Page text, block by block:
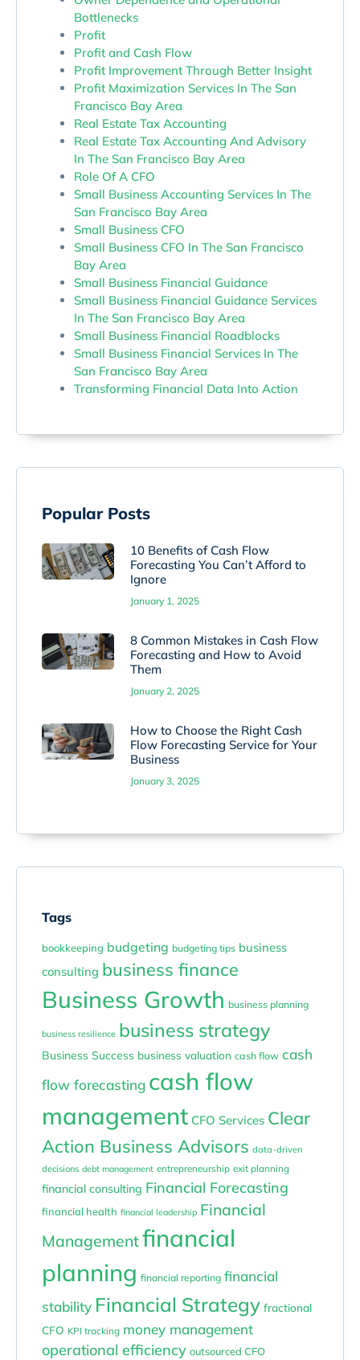
Bottlenecks
Profit
Profit and Cash Flow
Profit Improvement Through Better Insight
Profit Maximization Services In The San
Francisco Bay Area
Real Estate Tax Accounting
Real Estate Tax Accounting And Advisory
In The San Francisco Bay Area
Role Of A CFO
Small Business Accounting Services In The
San Francisco Bay Area
Small Business CFO
Small Business CFO In The San Francisco
Bay Area
Small Business Financial Guidance
Small Business Financial Guidance Services
In The San Francisco Bay Area
Small Business Financial Roadblocks
Small Business Financial Services In The
San Francisco Bay Area
Transforming Financial Data Into Action
Popular Posts
10 Benefits of Cash Flow
Forecasting You Can’t Afford to
Ignore
January 1, 2025
8 Common Mistakes in Cash Flow
Forecasting and How to Avoid
Them
January 2, 2025
How to Choose the Right Cash
Flow Forecasting Service for Your
Business
January 3, 2025
Tags
bookkeeping budgeting budgeting tips business
consulting business finance
Business Growth business planning
business resilience business strategy
Business Success business valuation cash flow cash
flow forecasting cash flow
management CFO Services Clear
Action Business Advisors data-driven
decisions debt management entrepreneurship exit planning
financial consulting Financial Forecasting
financial health financial leadership Financial
Managementfinancial
planning financial reporting financial
stability Financial Strategy fractional
CFO KPI tracking money management
operational efficiency outsourced CFO